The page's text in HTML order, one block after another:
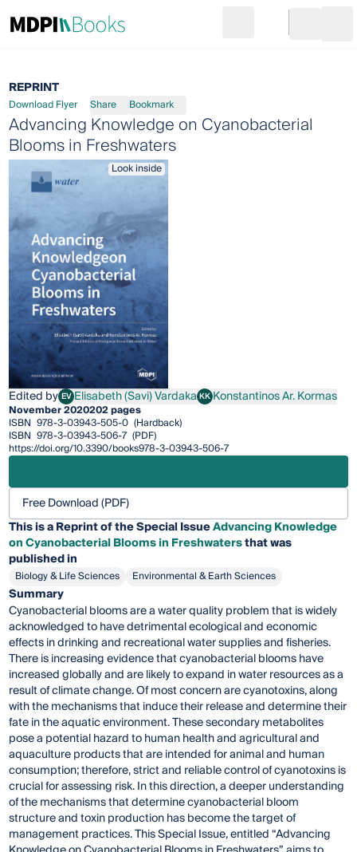
Go to cart
REPRINT
Download Flyer Share Bookmark
Advancing Knowledge on Cyanobacterial
Blooms in Freshwaters
Look inside
Edited by EVElisabeth (Savi) Vardaka
Elisabeth (Savi) VardakaKKKonstantinos Ar. Kormas
Konstantinos Ar. Kormas
November 2020202 pages
ISBN 978-3-03943-505-0 (Hardback)
ISBN 978-3-03943-506-7 (PDF)
https://doi.org/10.3390/books978-3-03943-506-7
Free Download (PDF)
This is a Reprint of the Special IssueAdvancing Knowledge
on Cyanobacterial Blooms in Freshwatersthat was
published in
Biology & Life Sciences Environmental & Earth Sciences
Summary
Cyanobacterial blooms are a water quality problem that is widely
acknowledged to have detrimental ecological and economic
effects in drinking and recreational water supplies and fisheries.
There is increasing evidence that cyanobacterial blooms have
increased globally and are likely to expand in water resources as a
result of climate change. Of most concern are cyanotoxins, along
with the mechanisms that induce their release and determine their
fate in the aquatic environment. These secondary metabolites
pose a potential hazard to human health and agricultural and
aquaculture products that are intended for animal and human
consumption; therefore, strict and reliable control of cyanotoxins is
crucial for assessing risk. In this direction, a deeper understanding
of the mechanisms that determine cyanobacterial bloom
structure and toxin production has become the target of
management practices. This Special Issue, entitled “Advancing